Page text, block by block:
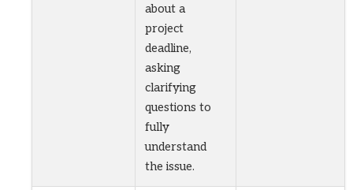
about a
project
deadline,
asking
clarifying
questions to
fully
understand
the issue.